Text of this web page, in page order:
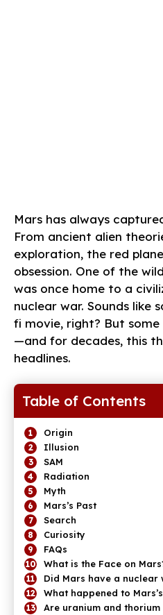
Mars has always
From ancient alien
exploration, the red
obsession. One of the
was once home to a
nuclear war. Sounds like
fi movie, right? But
—and for decades, this
headlines.
Table of Contents
Origin
Illusion
SAM
Radiation
Myth
Mars’s Past
Search
Curiosity
FAQs
What is the Face on
Did Mars have a nuclear
What happened to
Are uranium and